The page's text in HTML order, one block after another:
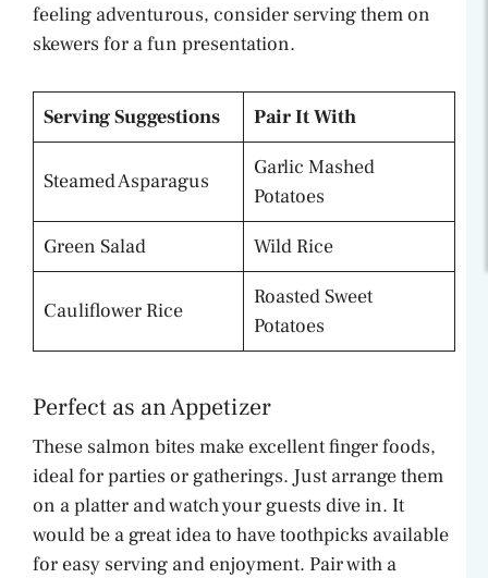
feeling adventurous, consider serving them on
skewers for a fun presentation.
Serving Suggestions Pair It With
Steamed Asparagus
Garlic Mashed
Potatoes
Green Salad
Wild Rice
Cauliflower Rice
Roasted Sweet
Potatoes
Perfect as an Appetizer
These salmon bites make excellent finger foods,
ideal for parties or gatherings. Just arrange them
on a platter and watch your guests dive in. It
would be a great idea to have toothpicks available
for easy serving and enjoyment. Pair with a